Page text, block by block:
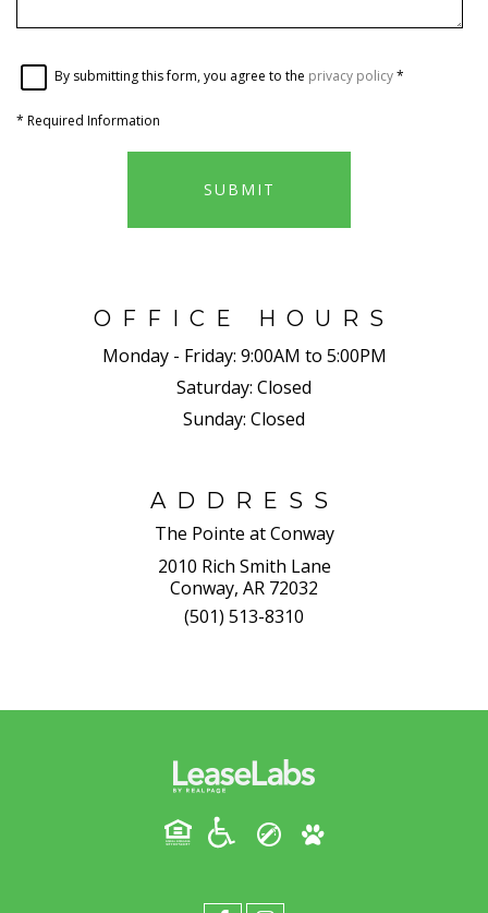
By submitting this form, you agree to the privacy policy*
* Required Information
SUBMIT
OFFICE HOURS
Monday - Friday: 9:00AM to 5:00PM
Saturday: Closed
Sunday: Closed
ADDRESS
The Pointe at Conway
2010 Rich Smith Lane
Conway, AR 72032
(501) 513-8310